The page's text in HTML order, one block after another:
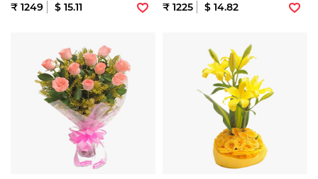
₹ 1249 $ 15.11 ₹ 1225 $ 14.82